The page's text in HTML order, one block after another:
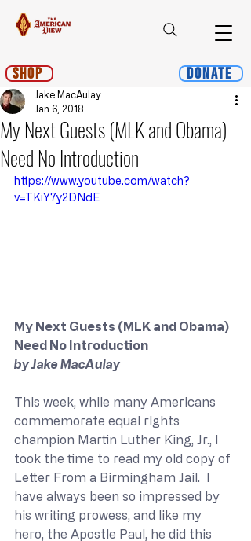
Shop Donate
My Next Guests (MLK and Obama)
Need No Introduction
Jake MacAulay
Jan 6, 2018
https://www.youtube.com/watch?
v=TKiY7y2DNdE
My Next Guests (MLK and Obama)
Need No Introduction
by Jake MacAulay
This week, while many Americans
commemorate equal rights
champion Martin Luther King, Jr., I
took the time to read my old copy of
Letter From a Birmingham Jail.  I
have always been so impressed by
his writing prowess, and like my
hero, the Apostle Paul, he did this